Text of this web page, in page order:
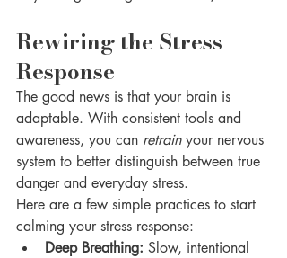
Rewiring the Stress
Response
The good news is that your brain is
adaptable. With consistent tools and
awareness, you can retrain your nervous
system to better distinguish between true
danger and everyday stress.
Here are a few simple practices to start
calming your stress response:
Deep Breathing: Slow, intentional